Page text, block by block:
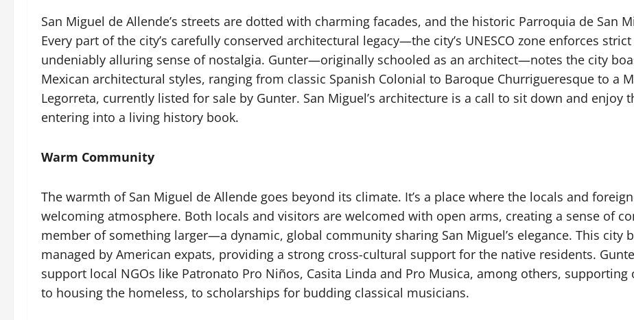
San Miguel de Allende’s streets are dotted with charming facades, and the historic Parroquia de San
Every part of the city’s carefully conserved architectural legacy—the city’s UNESCO zone enforces
undeniably alluring sense of nostalgia. Gunter—originally schooled as an architect—notes the city
Mexican architectural styles, ranging from classic Spanish Colonial to Baroque Churrigueresque to a
Legorreta, currently listed for sale by Gunter. San Miguel’s architecture is a call to sit down and
entering into a living history book.
Warm Community
The warmth of San Miguel de Allende goes beyond its climate. It’s a place where the locals and
welcoming atmosphere. Both locals and visitors are welcomed with open arms, creating a sense of
member of something larger—a dynamic, global community sharing San Miguel’s elegance. This city
managed by American expats, providing a strong cross-cultural support for the native residents.
support local NGOs like Patronato Pro Niños, Casita Linda and Pro Musica, among others, supporting
to housing the homeless, to scholarships for budding classical musicians.